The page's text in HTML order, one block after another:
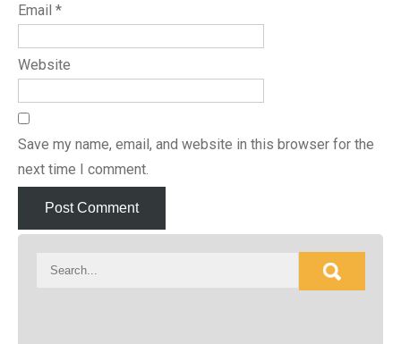
Email *
Website
Save my name, email, and website in this browser for the
next time I comment.